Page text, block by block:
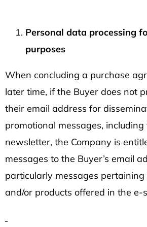
Personal data processing
purposes
When concluding a purchase
later time, if the Buyer does not
their email address for
promotional messages, including
newsletter, the Company is
messages to the Buyer’s email
particularly messages pertaining
and/or products offered in the e-